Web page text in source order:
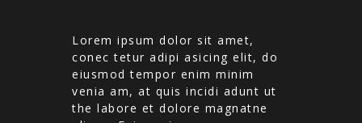
Lorem ipsum dolor sit amet,
conec tetur adipi asicing elit, do
eiusmod tempor enim minim
venia am, at quis incidi adunt ut
the labore et dolore magnatne